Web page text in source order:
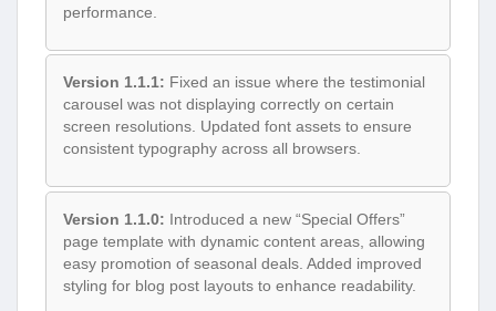
performance.
Version 1.1.1: Fixed an issue where the testimonial
carousel was not displaying correctly on certain
screen resolutions. Updated font assets to ensure
consistent typography across all browsers.
Version 1.1.0: Introduced a new “Special Offers”
page template with dynamic content areas, allowing
easy promotion of seasonal deals. Added improved
styling for blog post layouts to enhance readability.